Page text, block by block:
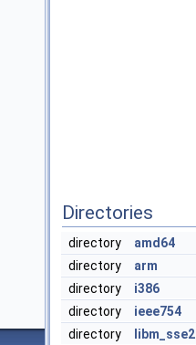
Directories
directory
amd64
directory
arm
directory
i386
directory
ieee754
directory
libm_sse2